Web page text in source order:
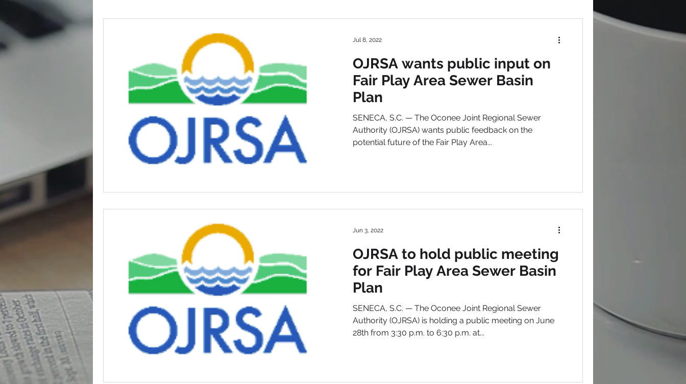
OJRSA wants public input on
Fair Play Area Sewer Basin
Plan
SENECA, S.C. — The Oconee Joint Regional Sewer
Authority (OJRSA) wants public feedback on the
potential future of the Fair Play Area...
Jul 8, 2022
OJRSA to hold public meeting
for Fair Play Area Sewer Basin
Plan
SENECA, S.C. — The Oconee Joint Regional Sewer
Authority (OJRSA) is holding a public meeting on June
28th from 3:30 p.m. to 6:30 p.m. at...
Jun 3, 2022